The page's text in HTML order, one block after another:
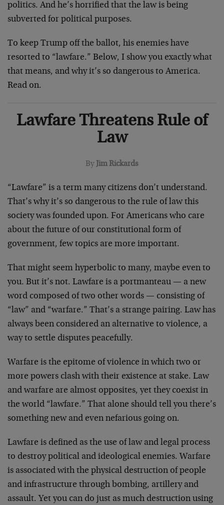
politics. And he’s horrified that the law is being
subverted for political purposes.
To keep Trump off the ballot, his enemies have
resorted to “lawfare.” Below, I show you exactly what
that means, and why it’s so dangerous to America.
Read on.
Lawfare Threatens Rule of
Law
By Jim Rickards
“Lawfare” is a term many citizens don’t understand.
That’s why it’s so dangerous to the rule of law this
society was founded upon. For Americans who care
about the future of our constitutional form of
government, few topics are more important.
That might seem hyperbolic to many, maybe even to
you. But it’s not. Lawfare is a portmanteau — a new
word composed of two other words — consisting of
“law” and “warfare.” That’s a strange pairing. Law has
always been considered an alternative to violence, a
way to settle disputes peacefully.
Warfare is the epitome of violence in which two or
more powers clash with their existence at stake. Law
and warfare are almost opposites, yet they coexist in
the world “lawfare.” That alone should tell you there’s
something new and even nefarious going on.
Lawfare is defined as the use of law and legal process
to destroy political and ideological enemies. Warfare
is associated with the physical destruction of people
and infrastructure through bombing, artillery and
assault. Yet you can do just as much destruction using